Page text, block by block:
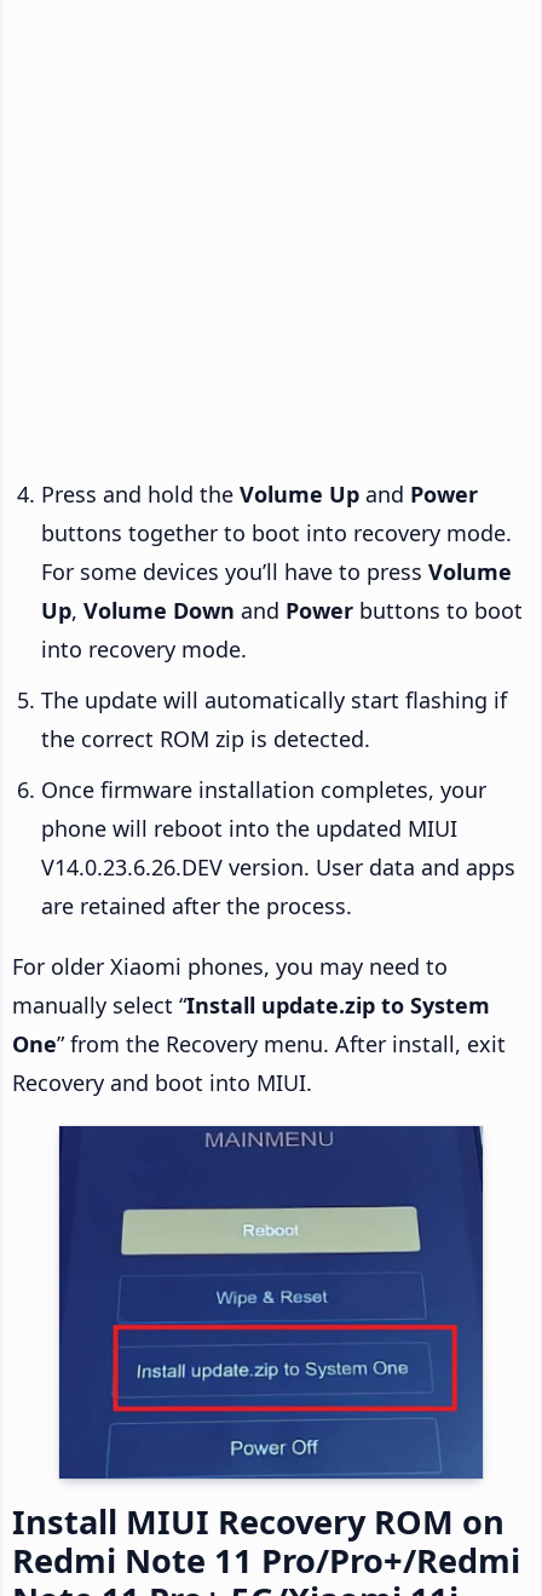
Press and hold the Volume Up and Power
buttons together to boot into recovery mode.
For some devices you’ll have to press Volume
Up, Volume Down and Power buttons to boot
into recovery mode.
The update will automatically start flashing if
the correct ROM zip is detected.
Once firmware installation completes, your
phone will reboot into the updated MIUI
V14.0.23.6.26.DEV version. User data and apps
are retained after the process.
For older Xiaomi phones, you may need to
manually select “Install update.zip to System
One” from the Recovery menu. After install, exit
Recovery and boot into MIUI.
Install MIUI Recovery ROM on
Redmi Note 11 Pro/Pro+/Redmi